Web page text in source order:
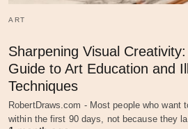
ART
Sharpening Visual
Guide to Art Education and
Techniques
RobertDraws.com - Most people who want
within the first 90 days, not because they